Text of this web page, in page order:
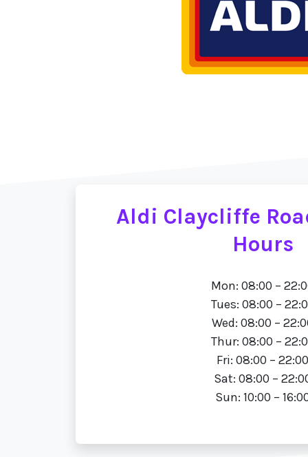
Aldi Claycliffe
Hours
Mon: 08:00 –
Tues: 08:00 –
Wed: 08:00 –
Thur: 08:00 –
Fri: 08:00 – 22:00
Sat: 08:00 –
Sun: 10:00 –